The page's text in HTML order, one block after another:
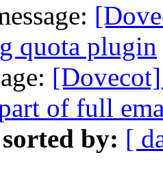
quota plugin
of full
sorted by: [